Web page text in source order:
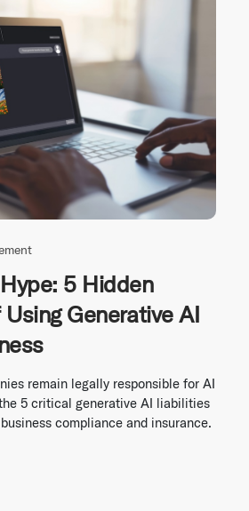
5 Hidden
Generative AI
remain legally responsible for AI
5 critical generative AI liabilities
compliance and insurance.